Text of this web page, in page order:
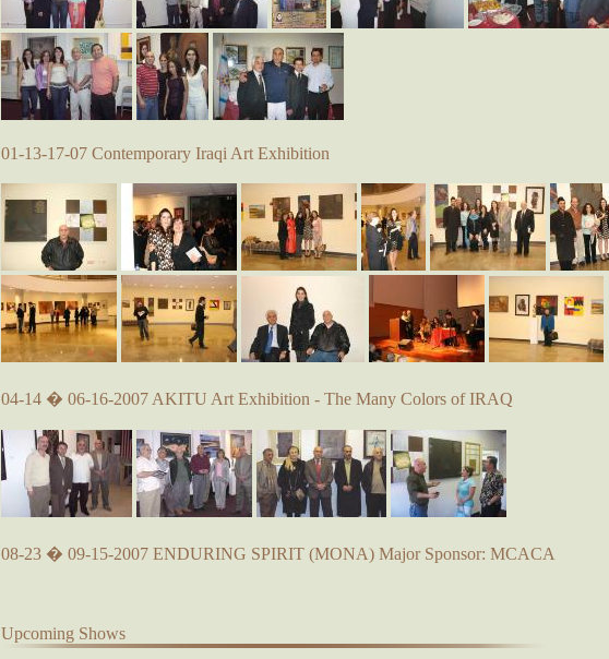
01-13-17-07 Contemporary Iraqi Art Exhibition
04-14 � 06-16-2007 AKITU Art Exhibition - The Many Colors of IRAQ
08-23 � 09-15-2007 ENDURING SPIRIT (MONA) Major Sponsor: MCACA
Upcoming Shows